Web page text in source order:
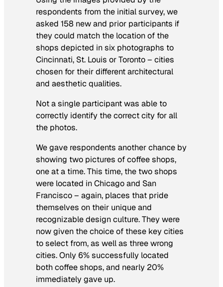
respondents from the initial survey, we
asked 158 new and prior participants if
they could match the location of the
shops depicted in six photographs to
Cincinnati, St. Louis or Toronto – cities
chosen for their different architectural
and aesthetic qualities.
Not a single participant was able to
correctly identify the correct city for all
the photos.
We gave respondents another chance by
showing two pictures of coffee shops,
one at a time. This time, the two shops
were located in Chicago and San
Francisco – again, places that pride
themselves on their unique and
recognizable design culture. They were
now given the choice of these key cities
to select from, as well as three wrong
cities. Only 6% successfully located
both coffee shops, and nearly 20%
immediately gave up.